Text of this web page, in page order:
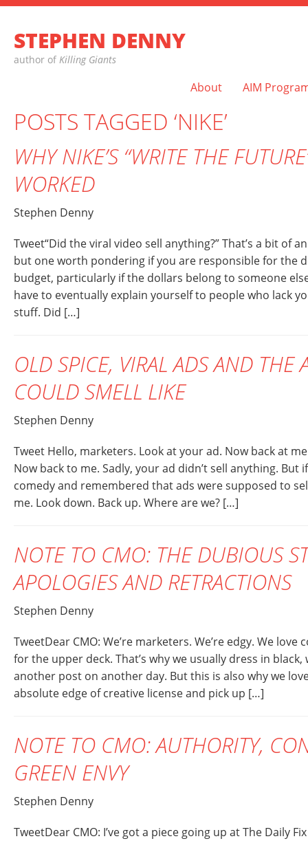
STEPHEN DENNY
author of Killing Giants
About AIM
POSTS TAGGED ‘NIKE’
WHY NIKE’S “WRITE THE
WORKED
Stephen Denny
Tweet“Did the viral video sell anything?” That’s a bit of
but one worth pondering if you are responsible for the
budget, particularly if the dollars belong to someone
have to eventually explain yourself to people who lack
stuff. Did […]
OLD SPICE, VIRAL ADS AND THE
COULD SMELL LIKE
Stephen Denny
Tweet Hello, marketers. Look at your ad. Now back at
Now back to me. Sadly, your ad didn’t sell anything.
comedy and remembered that ads were supposed to
me. Look down. Back up. Where are we? […]
NOTE TO CMO: THE DUBIOUS
APOLOGIES AND RETRACTIONS
Stephen Denny
TweetDear CMO: We’re marketers. We’re edgy. We love
for the upper deck. That’s why we usually dress in
another post on another day. But this is also why we
absolute edge of creative license and pick up […]
NOTE TO CMO: AUTHORITY,
GREEN ENVY
Stephen Denny
TweetDear CMO: I’ve got a piece going up at The Daily